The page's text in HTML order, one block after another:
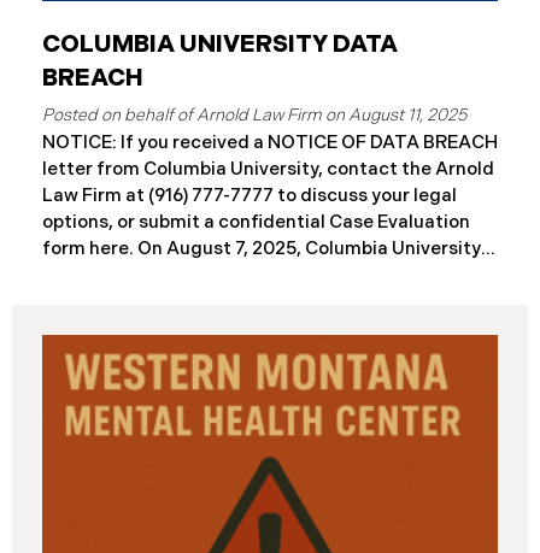
COLUMBIA UNIVERSITY DATA
BREACH
August 11, 2025
NOTICE: If you received a NOTICE OF DATA BREACH
letter from Columbia University, contact the Arnold
Law Firm at (916) 777-7777 to discuss your legal
options, or submit a confidential Case Evaluation
form here. ​​​​On August 7, 2025, Columbia University
and California. The breach was first detected on
June 24, 2025, after a technical outage disrupted
various university systems. The investigation
determined that, on or about May 16, 2025, an
unauthorized actor accessed Columbia’s network
and exfiltrated files. The Data Breach affected
approximately 868,969 individuals, including
current students, former students, applicants, and